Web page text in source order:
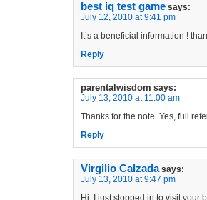
best iq test game says:
July 12, 2010 at 9:41 pm
It’s a beneficial information !
Reply
parentalwisdom says:
July 13, 2010 at 11:00 am
Thanks for the note. Yes, full
Reply
Virgilio Calzada says:
July 13, 2010 at 9:47 pm
Hi, I just stopped in to visit your